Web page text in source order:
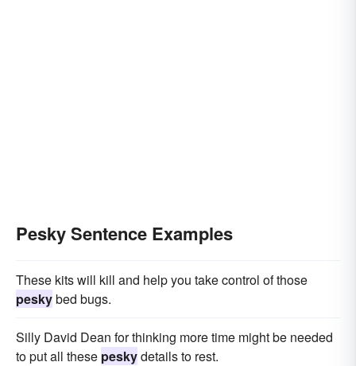
Pesky Sentence Examples
These kits will kill and help you take control of those
peskybed bugs.
Silly David Dean for thinking more time might be needed
to put all these peskydetails to rest.